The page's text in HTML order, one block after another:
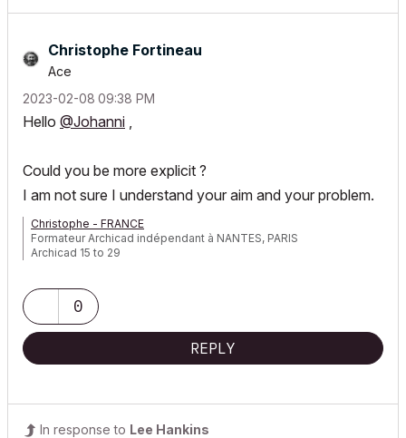
Christophe Fortineau
Ace
‎2023-02-08 09:38 PM
Hello @Johanni ,
Could you be more explicit ?
I am not sure I understand your aim and your problem.
Christophe - FRANCE
Formateur Archicad indépendant à NANTES, PARIS
Archicad 15 to 29
0
REPLY
In response to Lee Hankins